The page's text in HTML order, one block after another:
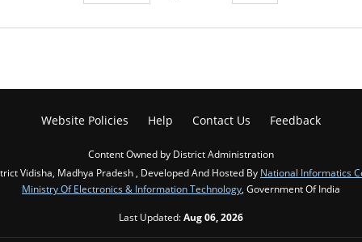
Website Policies Help Contact Us Feedback
Content Owned by District Administration
Vidisha, Madhya Pradesh , Developed And Hosted By National Informatics
Ministry Of Electronics & Information Technology , Government Of India
Last Updated:Aug 06, 2026